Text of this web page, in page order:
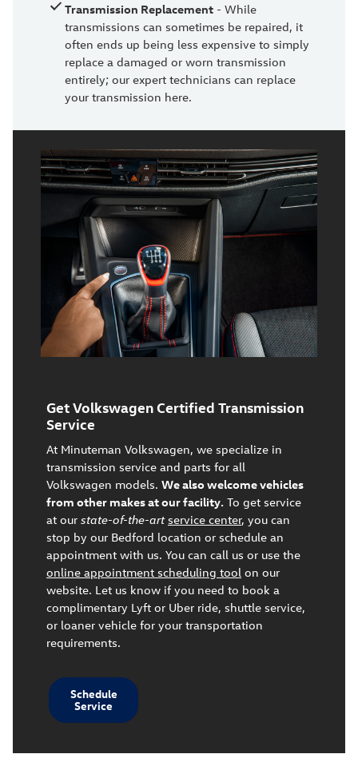
Transmission Replacement - While
transmissions can sometimes be repaired, it
often ends up being less expensive to simply
replace a damaged or worn transmission
entirely; our expert technicians can replace
your transmission here.
Get Volkswagen Certified Transmission
Service
At Minuteman Volkswagen, we specialize in
transmission service and parts for all
Volkswagen models. We also welcome vehicles
from other makes at our facility. To get service
at our state-of-the-art service center, you can
stop by our Bedford location or schedule an
appointment with us. You can call us or use the
online appointment scheduling tool on our
website. Let us know if you need to book a
complimentary Lyft or Uber ride, shuttle service,
or loaner vehicle for your transportation
requirements.
Schedule
Service